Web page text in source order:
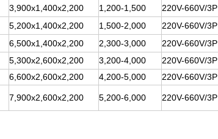
3,900x1,400x2,200 1,200-1,500 220V-660V/3P
5,200x1,400x2,200 1,500-2,000 220V-660V/3P
6,500x1,400x2,200 2,300-3,000 220V-660V/3P
5,300x2,600x2,200 3,200-4,000 220V-660V/3P
6,600x2,600x2,200 4,200-5,000 220V-660V/3P
7,900x2,600x2,200 5,200-6,000 220V-660V/3P